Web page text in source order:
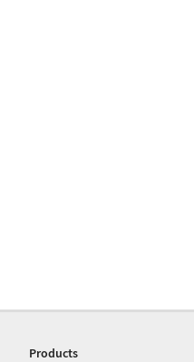
Products